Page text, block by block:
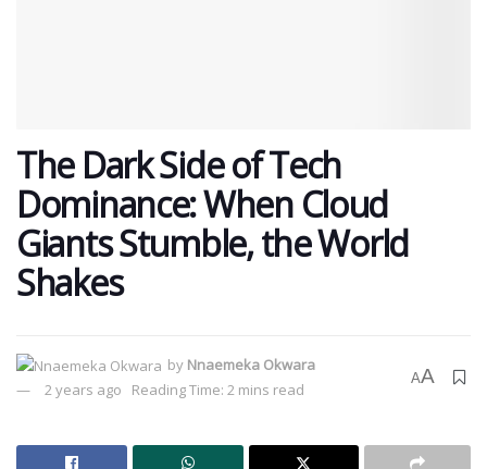
The Dark Side of Tech
Dominance: When Cloud
Giants Stumble, the World
Shakes
by Nnaemeka Okwara
2 years ago
Reading Time: 2 mins read
AA